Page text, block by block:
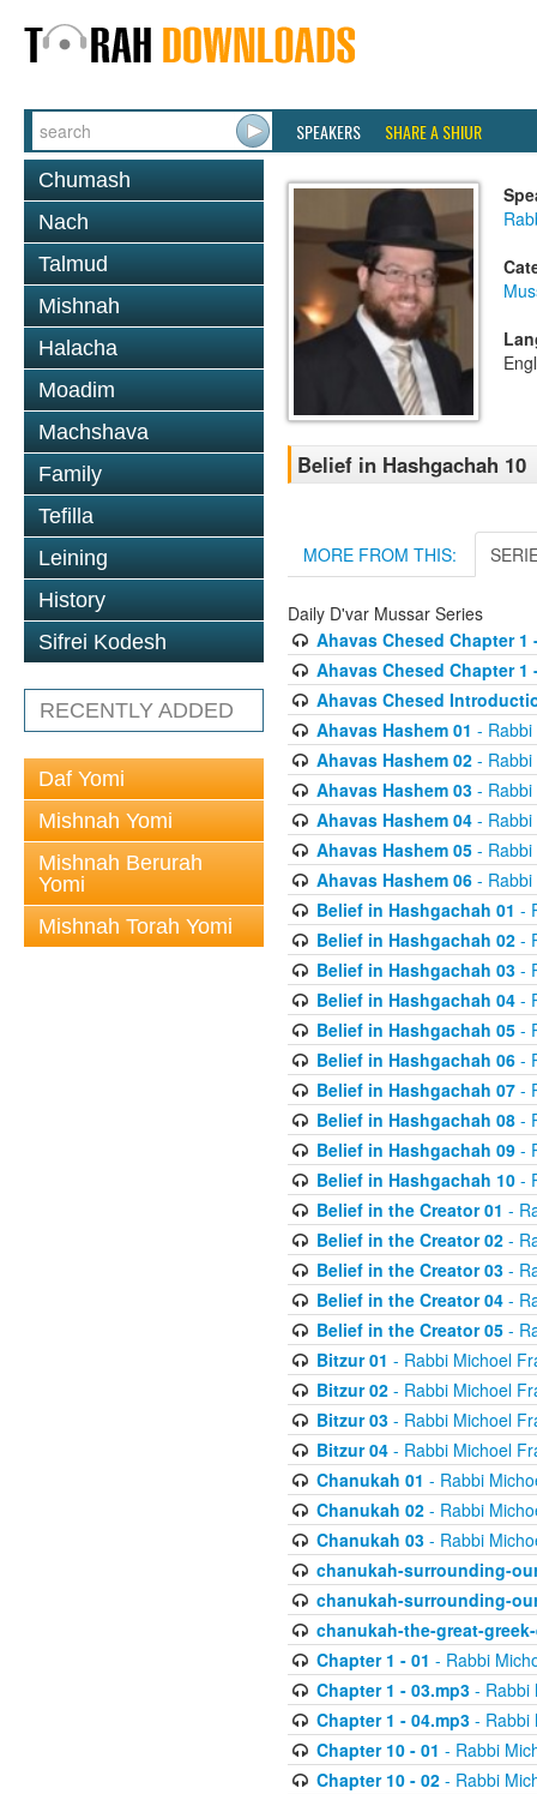
SPEAKERS SHARE A SHIUR
Chumash
Nach
Talmud
Mishnah
Halacha
Moadim
Machshava
Family
Tefilla
Leining
History
Sifrei Kodesh
RECENTLY ADDED
Daf Yomi
Mishnah Yomi
Mishnah Berurah
Yomi
Mishnah Torah Yomi
Belief in Hashgachah 10
MORE FROM THIS:
Daily D'var Mussar Series
Ahavas Chesed Chapter 1
Ahavas Chesed Chapter 1
Ahavas Chesed
Ahavas Hashem 01 -
Ahavas Hashem 02- Rabbi
Ahavas Hashem 03- Rabbi
Ahavas Hashem 04- Rabbi
Ahavas Hashem 05- Rabbi
Ahavas Hashem 06- Rabbi
Belief in Hashgachah 01 -
Belief in Hashgachah 02-
Belief in Hashgachah 03-
Belief in Hashgachah 04-
Belief in Hashgachah 05-
Belief in Hashgachah 06-
Belief in Hashgachah 07-
Belief in Hashgachah 08-
Belief in Hashgachah 09-
Belief in Hashgachah 10-
Belief in the Creator 01 -
Belief in the Creator 02-
Belief in the Creator 03-
Belief in the Creator 04-
Belief in the Creator 05-
Bitzur 01 - Rabbi Michoel
Bitzur 02- Rabbi Michoel
Bitzur 03- Rabbi Michoel
Bitzur 04- Rabbi Michoel
Chanukah 01 - Rabbi
Chanukah 02- Rabbi
Chanukah 03- Rabbi
chanukah-surrounding-
chanukah-surrounding-
chanukah-the-great-
Chapter 1 - 01 - Rabbi
Chapter 1 - 03.mp3- Rabbi
Chapter 1 - 04.mp3- Rabbi
Chapter 10 - 01 - Rabbi
Chapter 10 - 02- Rabbi